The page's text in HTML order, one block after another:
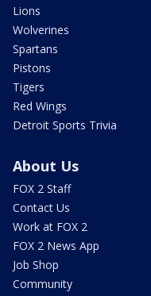
Lions
Wolverines
Spartans
Pistons
Tigers
Red Wings
Detroit Sports Trivia
About Us
FOX 2 Staff
Contact Us
Work at FOX 2
FOX 2 News App
Job Shop
Community